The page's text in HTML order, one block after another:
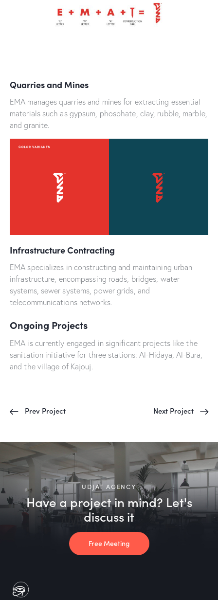
Quarries and Mines
EMA manages quarries and mines for extracting essential
materials such as gypsum, phosphate, clay, rubble, marble,
and granite.
Infrastructure Contracting
EMA specializes in constructing and maintaining urban
infrastructure, encompassing roads, bridges, water
systems, sewer systems, power grids, and
telecommunications networks.
Ongoing Projects
EMA is currently engaged in significant projects like the
sanitation initiative for three stations: Al-Hidaya, Al-Bura,
and the village of Kajouj.
Prev Project Next Project
UDJAT AGENCY
Have a project in mind? Let's
discuss it
Free Meeting